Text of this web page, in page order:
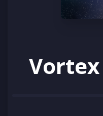
Support